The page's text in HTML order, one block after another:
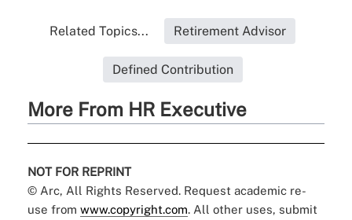
Related Topics... Retirement Advisor
Defined Contribution
More From HR Executive
NOT FOR REPRINT
© Arc, All Rights Reserved. Request academic re-
use from www.copyright.com. All other uses, submit